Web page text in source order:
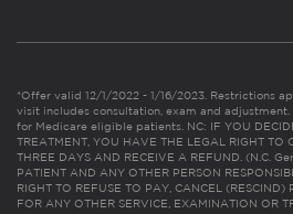
*Offer valid 12/1/2022 - 1/16/2023. Restrictions
visit includes consultation, exam and
for Medicare eligible patients. NC: IF YOU
TREATMENT, YOU HAVE THE LEGAL RIGHT TO
THREE DAYS AND RECEIVE A REFUND. (N.C.
PATIENT AND ANY OTHER PERSON
RIGHT TO REFUSE TO PAY, CANCEL (RESCIND)
FOR ANY OTHER SERVICE, EXAMINATION OR